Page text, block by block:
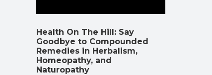
Health On The Hill: Say
Goodbye to Compounded
Remedies in Herbalism,
Homeopathy, and
Naturopathy